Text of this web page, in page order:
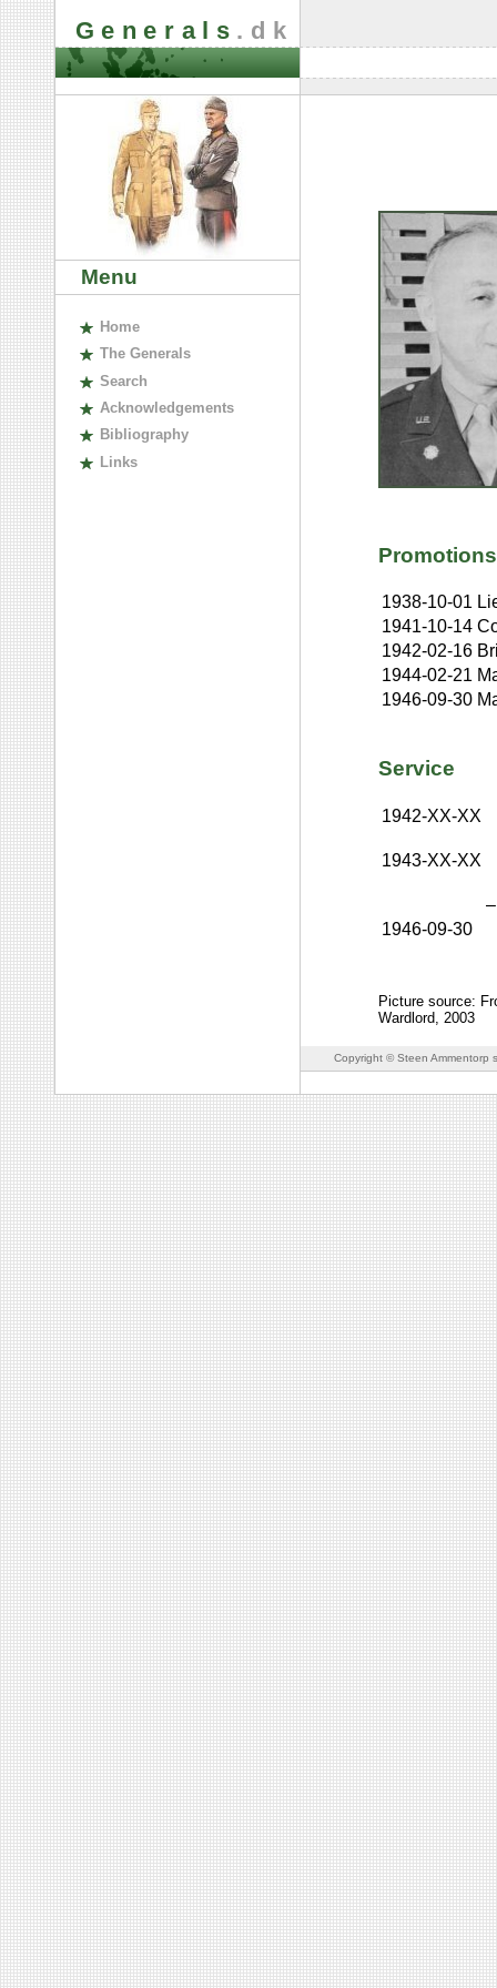
Generals .dk
Menu
Home
The Generals
Search
Acknowledgements
Bibliography
Links
Promotions
1938-10-01
1941-10-14
1942-02-16
1944-02-21
1946-09-30
Service
1942-XX-XX
1943-XX-XX
–
1946-09-30
Picture source:
Wardlord, 2003
Copyright © Steen Ammentorp